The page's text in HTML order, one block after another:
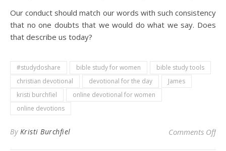
Our conduct should match our words with such consistency
that no one doubts that we would do what we say. Does
that describe us today?
#studydoshare bible study for women
bible study tools
christian devotional
devotional for the day
James
kristi burchfiel
online devotional for women
online devotions
By Kristi Burchfiel Comments Offon